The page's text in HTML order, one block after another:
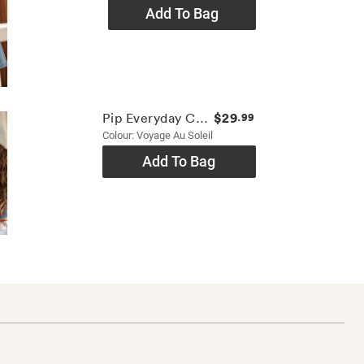
Add To Bag
Pip Everyday Cap
Colour: Voyage Au Soleil
$29.99
Add To Bag